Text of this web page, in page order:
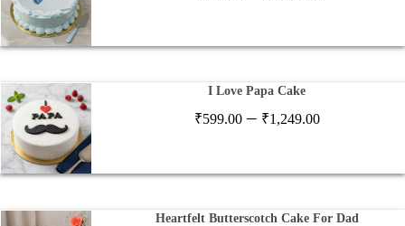
through
I Love Papa Cake
₹599.00 – ₹1,249.00Price
through
Heartfelt Butterscotch Cake For Dad